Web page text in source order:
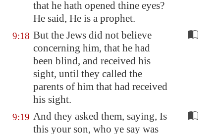
that he hath opened thine eyes?
He said, He is a prophet.
9:18 But the Jews did not believe
concerning him, that he had
been blind, and received his
sight, until they called the
parents of him that had received
his sight.
9:19 And they asked them, saying, Is
this your son, who ye say was